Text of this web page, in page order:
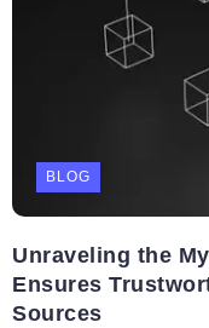
BLOG
Unraveling the
Ensures
Sources